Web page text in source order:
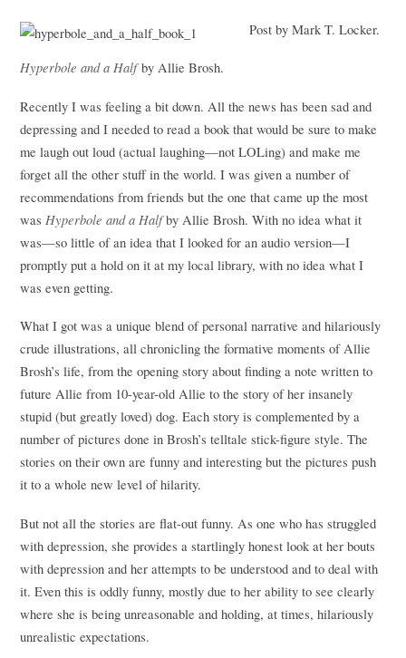
Post by Mark T. Locker.
Hyperbole and a Halfby Allie Brosh.
Recently I was feeling a bit down. All the news has been sad and
depressing and I needed to read a book that would be sure to make
me laugh out loud (actual laughing—not LOLing) and make me
forget all the other stuff in the world. I was given a number of
recommendations from friends but the one that came up the most
was Hyperbole and a Halfby Allie Brosh. With no idea what it
was—so little of an idea that I looked for an audio version—I
promptly put a hold on it at my local library, with no idea what I
was even getting.
What I got was a unique blend of personal narrative and hilariously
crude illustrations, all chronicling the formative moments of Allie
Brosh’s life, from the opening story about finding a note written to
future Allie from 10-year-old Allie to the story of her insanely
stupid (but greatly loved) dog. Each story is complemented by a
number of pictures done in Brosh’s telltale stick-figure style. The
stories on their own are funny and interesting but the pictures push
it to a whole new level of hilarity.
But not all the stories are flat-out funny. As one who has struggled
with depression, she provides a startlingly honest look at her bouts
with depression and her attempts to be understood and to deal with
it. Even this is oddly funny, mostly due to her ability to see clearly
where she is being unreasonable and holding, at times, hilariously
unrealistic expectations.